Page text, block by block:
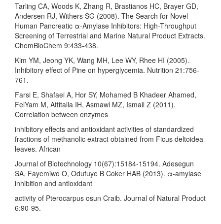
Tarling CA, Woods K, Zhang R, Brastianos HC, Brayer GD,
Andersen RJ, Withers SG (2008). The Search for Novel
Human Pancreatic α-Amylase Inhibitors: High-Throughput
Screening of Terrestrial and Marine Natural Product Extracts.
ChemBioChem 9:433-438.
Kim YM, Jeong YK, Wang MH, Lee WY, Rhee HI (2005).
Inhibitory effect of Pine on hyperglycemia. Nutrition 21:756-
761.
Farsi E, Shafaei A, Hor SY, Mohamed B Khadeer Ahamed,
FeiYam M, Attitalla IH, Asmawi MZ, Ismail Z (2011).
Correlation between enzymes
inhibitory effects and antioxidant activities of standardized
fractions of methanolic extract obtained from Ficus deltoidea
leaves. African
Journal of Biotechnology 10(67):15184-15194. Adesegun
SA, Fayemiwo O, Odufuye B Coker HAB (2013). α-amylase
inhibition and antioxidant
activity of Pterocarpus osun Craib. Journal of Natural Product
6:90-95.